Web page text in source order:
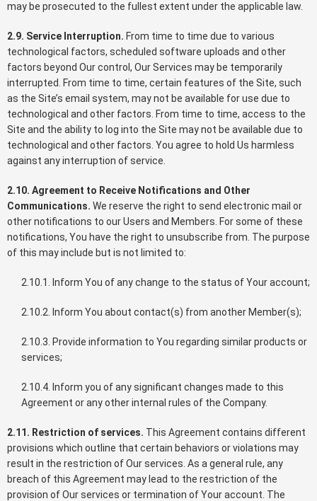
may be prosecuted to the fullest extent under the applicable law.
2.9. Service Interruption. From time to time due to various
technological factors, scheduled software uploads and other
factors beyond Our control, Our Services may be temporarily
interrupted. From time to time, certain features of the Site, such
as the Site’s email system, may not be available for use due to
technological and other factors. From time to time, access to the
Site and the ability to log into the Site may not be available due to
technological and other factors. You agree to hold Us harmless
against any interruption of service.
2.10. Agreement to Receive Notifications and Other
Communications. We reserve the right to send electronic mail or
other notifications to our Users and Members. For some of these
notifications, You have the right to unsubscribe from. The purpose
of this may include but is not limited to:
2.10.1. Inform You of any change to the status of Your account;
2.10.2. Inform You about contact(s) from another Member(s);
2.10.3. Provide information to You regarding similar products or
services;
2.10.4. Inform you of any significant changes made to this
Agreement or any other internal rules of the Company.
2.11. Restriction of services. This Agreement contains different
provisions which outline that certain behaviors or violations may
result in the restriction of Our services. As a general rule, any
breach of this Agreement may lead to the restriction of the
provision of Our services or termination of Your account. The